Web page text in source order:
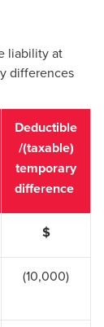
liability at
differences
Deductible
/(taxable)
temporary
difference
$
(10,000)